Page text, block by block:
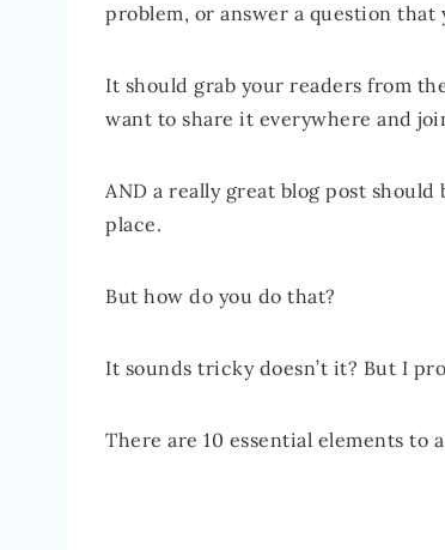
problem, or answer a question that
It should grab your readers from
want to share it everywhere and
AND a really great blog post
place.
But how do you do that?
It sounds tricky doesn’t it? But I
There are 10 essential elements to